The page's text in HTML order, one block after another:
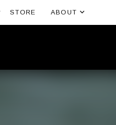
Expand submenu
STORE ABOUT